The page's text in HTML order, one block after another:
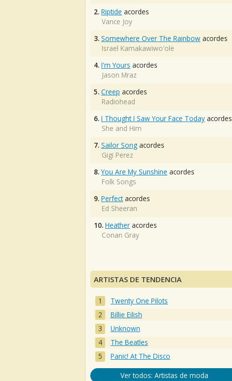
2. Riptide acordes
Vance Joy
3. Somewhere Over The Rainbow acordes
Israel Kamakawiwo'ole
4. I'm Yours acordes
Jason Mraz
5. Creep acordes
Radiohead
6. I Thought I Saw Your Face Today acordes
She and Him
7. Sailor Song acordes
Gigi Perez
8. You Are My Sunshine acordes
Folk Songs
9. Perfectacordes
Ed Sheeran
10. Heather acordes
Conan Gray
ARTISTAS DE TENDENCIA
Twenty One Pilots
Billie Eilish
Unknown
The Beatles
Panic! At The Disco
Ver todos: Artistas de moda